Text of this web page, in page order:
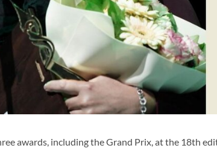
awards, including the Grand Prix, at the 18th